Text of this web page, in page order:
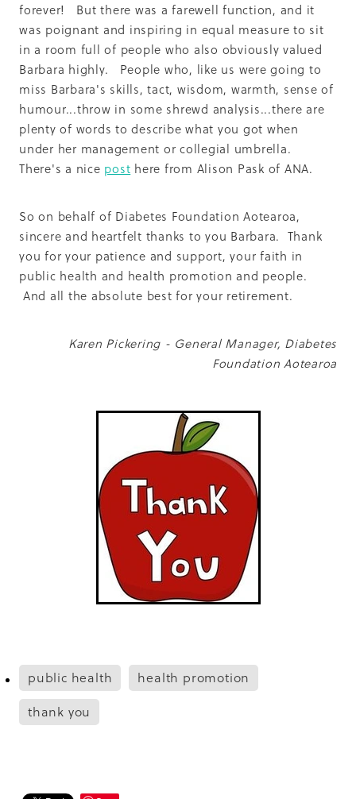
forever! But there was a farewell function, and it
was poignant and inspiring in equal measure to sit
in a room full of people who also obviously valued
Barbara highly. People who, like us were going to
miss Barbara's skills, tact, wisdom, warmth, sense of
humour...throw in some shrewd analysis...there are
plenty of words to describe what you got when
under her management or collegial umbrella.
There's a nice post here from Alison Pask of ANA.
So on behalf of Diabetes Foundation Aotearoa,
sincere and heartfelt thanks to you Barbara. Thank
you for your patience and support, your faith in
public health and health promotion and people.
And all the absolute best for your retirement.
Karen Pickering - General Manager, Diabetes
Foundation Aotearoa
public health
health promotion
thank you